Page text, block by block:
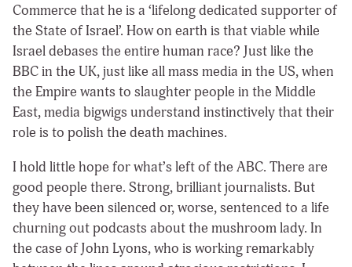
Commerce that he is a ‘lifelong dedicated supporter of
the State of Israel’. How on earth is that viable while
Israel debases the entire human race? Just like the
BBC in the UK, just like all mass media in the US, when
the Empire wants to slaughter people in the Middle
East, media bigwigs understand instinctively that their
role is to polish the death machines.
I hold little hope for what’s left of the ABC. There are
good people there. Strong, brilliant journalists. But
they have been silenced or, worse, sentenced to a life
churning out podcasts about the mushroom lady. In
the case of John Lyons, who is working remarkably